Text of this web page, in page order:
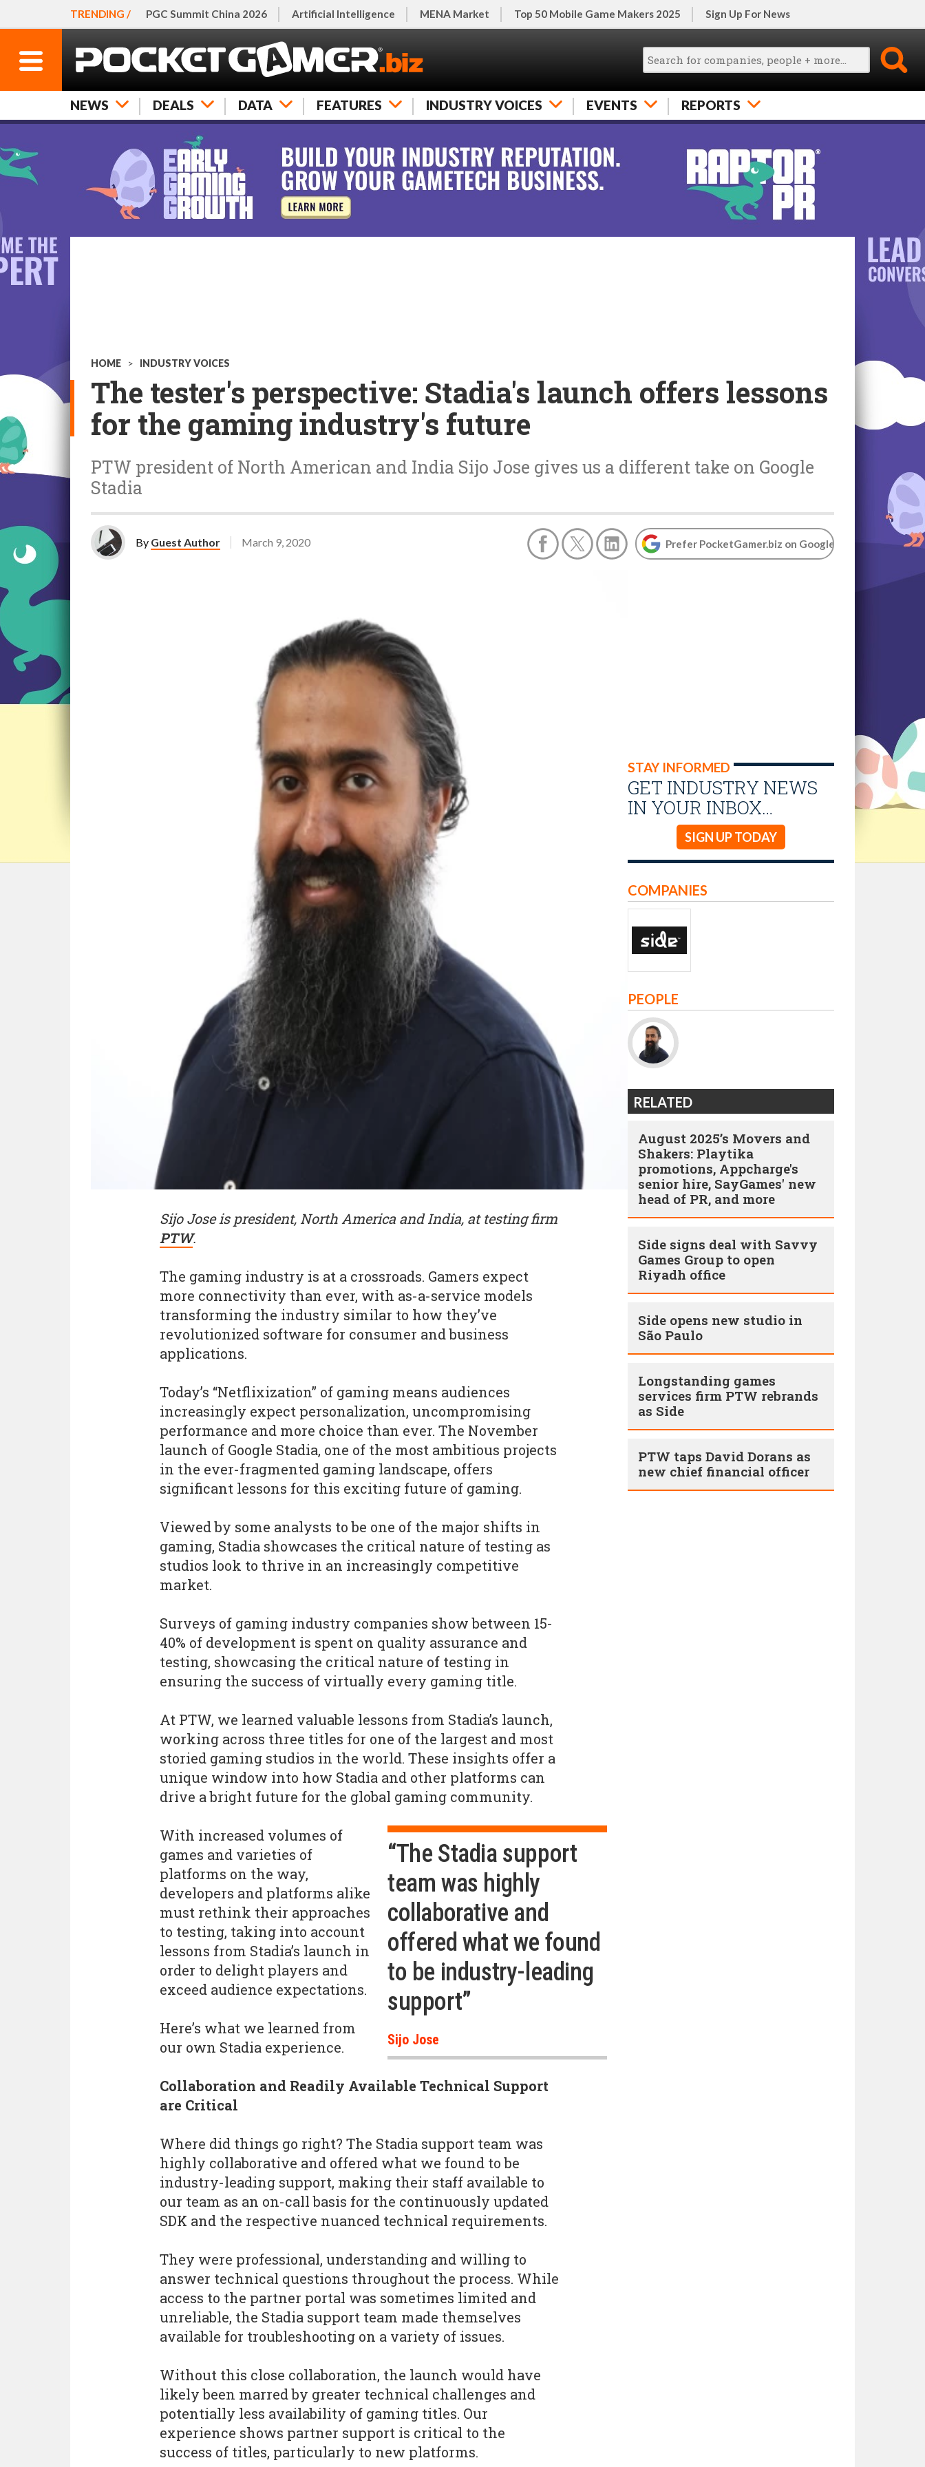
TRENDING / PGC Summit China 2026 Artificial Intelligence MENA Market Top 50 Mobile Game Makers 2025 Sign Up For News
NEWS DEALS DATA FEATURES INDUSTRY VOICES EVENTS REPORTS
HOME > INDUSTRY VOICES
The tester's perspective: Stadia's launch offers lessons
for the gaming industry's future
PTW president of North American and India Sijo Jose gives us a different take on Google
Stadia
By Guest Author March 9, 2020 Prefer PocketGamer.biz on Google
STAY INFORMED
GET INDUSTRY NEWS
IN YOUR INBOX…
SIGN UP TODAY
Sijo Jose is president, North America and India, at testing firm
PTW.
The gaming industry is at a crossroads. Gamers expect
more connectivity than ever, with as-a-service models
transforming the industry similar to how they’ve
revolutionized software for consumer and business
applications.
Today’s “Netflixization” of gaming means audiences
increasingly expect personalization, uncompromising
performance and more choice than ever. The November
launch of Google Stadia, one of the most ambitious projects
in the ever-fragmented gaming landscape, offers
significant lessons for this exciting future of gaming.
Viewed by some analysts to be one of the major shifts in
gaming, Stadia showcases the critical nature of testing as
studios look to thrive in an increasingly competitive
market.
Surveys of gaming industry companies show between 15-
40% of development is spent on quality assurance and
testing, showcasing the critical nature of testing in
ensuring the success of virtually every gaming title.
At PTW, we learned valuable lessons from Stadia’s launch,
working across three titles for one of the largest and most
storied gaming studios in the world. These insights offer a
unique window into how Stadia and other platforms can
drive a bright future for the global gaming community.
“The Stadia support
team was highly
collaborative and
offered what we found
to be industry-leading
support”
Sijo Jose
With increased volumes of
games and varieties of
platforms on the way,
developers and platforms alike
must rethink their approaches
to testing, taking into account
lessons from Stadia’s launch in
order to delight players and
exceed audience expectations.
Here’s what we learned from
our own Stadia experience.
Collaboration and Readily Available Technical Support
are Critical
Where did things go right? The Stadia support team was
highly collaborative and offered what we found to be
industry-leading support, making their staff available to
our team as an on-call basis for the continuously updated
SDK and the respective nuanced technical requirements.
They were professional, understanding and willing to
answer technical questions throughout the process. While
access to the partner portal was sometimes limited and
unreliable, the Stadia support team made themselves
available for troubleshooting on a variety of issues.
Without this close collaboration, the launch would have
likely been marred by greater technical challenges and
potentially less availability of gaming titles. Our
experience shows partner support is critical to the
success of titles, particularly to new platforms.
COMPANIES
PEOPLE
RELATED
August 2025’s Movers and
Shakers: Playtika
promotions, Appcharge's
senior hire, SayGames' new
head of PR, and more
Side signs deal with Savvy
Games Group to open
Riyadh office
Side opens new studio in
São Paulo
Longstanding games
services firm PTW rebrands
as Side
PTW taps David Dorans as
new chief financial officer